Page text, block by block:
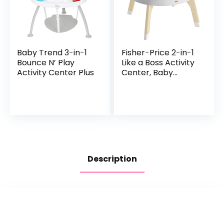
Baby Trend 3-in-1
Bounce N’ Play
Activity Center Plus
Fisher-Price 2-in-1
Like a Boss Activity
Center, Baby
Description